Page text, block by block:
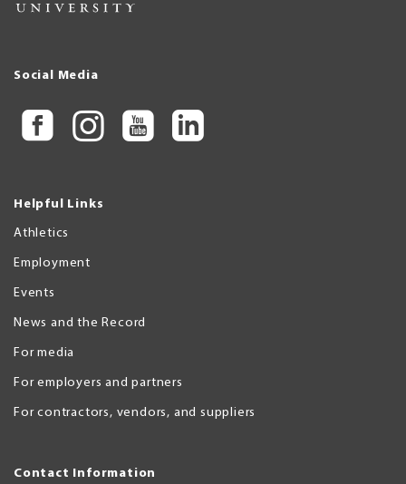
Social Media
Helpful Links
Athletics
Employment
Events
News and the Record
For media
For employers and partners
For contractors, vendors, and suppliers
Contact Information